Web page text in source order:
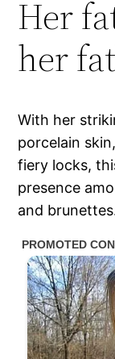
Her
her
With her
porcelain
fiery locks,
presence
and